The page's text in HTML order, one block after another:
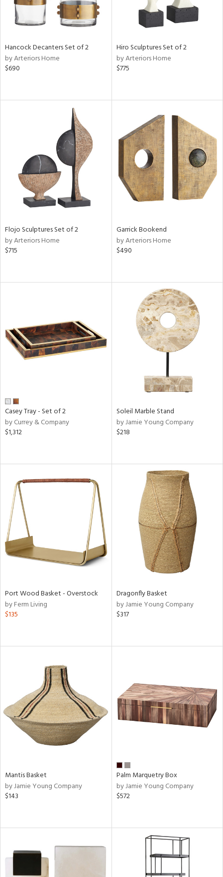
Hancock Decanters Set of 2
by Arteriors Home
$690
Hiro Sculptures Set of 2
by Arteriors Home
$775
Flojo Sculptures Set of 2
by Arteriors Home
$715
Garrick Bookend
by Arteriors Home
$490
Casey Tray - Set of 2
by Currey & Company
$1,312
Soleil Marble Stand
by Jamie Young Company
$218
Port Wood Basket - Overstock
by Ferm Living
$135
Dragonfly Basket
by Jamie Young Company
$317
Mantis Basket
by Jamie Young Company
$143
Palm Marquetry Box
by Jamie Young Company
$572